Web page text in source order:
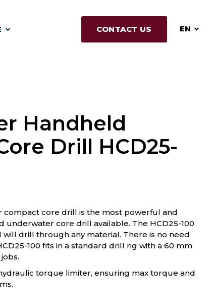
CONTACT US EN
Handheld
Drill HCD25-
compact core drill is the most powerful and
underwater core drill available. The HCD25-100
will drill through any material. There is no need
100 fits in a standard drill rig with a 60 mm
torque limiter, ensuring max torque and